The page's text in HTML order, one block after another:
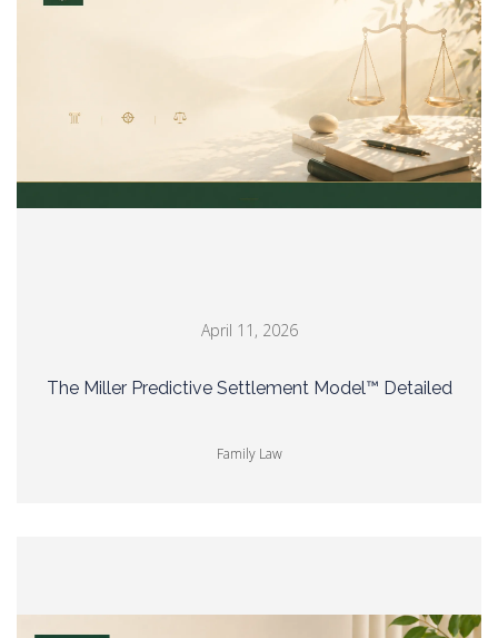
April 11, 2026
The Miller Predictive Settlement Model™ Detailed
Family Law